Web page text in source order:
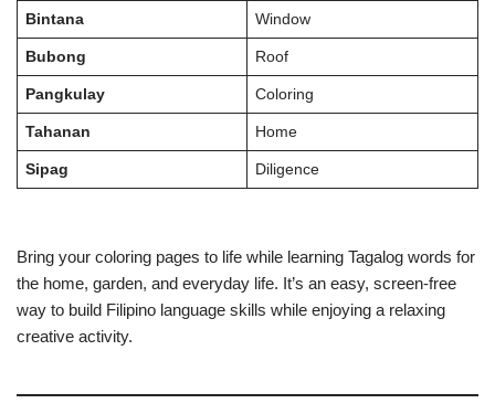
Bintana Window
Bubong Roof
Pangkulay Coloring
Tahanan Home
Sipag Diligence
Bring your coloring pages to life while learning Tagalog words for
the home, garden, and everyday life. It’s an easy, screen-free
way to build Filipino language skills while enjoying a relaxing
creative activity.